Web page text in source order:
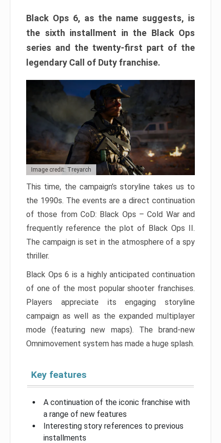
Black Ops 6, as the name suggests, is
the sixth installment in the Black Ops
series and the twenty-first part of the
legendary Call of Duty franchise.
Image credit: Treyarch
This time, the campaign’s storyline takes us to
the 1990s. The events are a direct continuation
of those from CoD: Black Ops – Cold War and
frequently reference the plot of Black Ops II.
The campaign is set in the atmosphere of a spy
thriller.
Black Ops 6 is a highly anticipated continuation
of one of the most popular shooter franchises.
Players appreciate its engaging storyline
campaign as well as the expanded multiplayer
mode (featuring new maps). The brand-new
Omnimovement system has made a huge splash.
Key features
A continuation of the iconic franchise with
a range of new features
Interesting story references to previous
installments